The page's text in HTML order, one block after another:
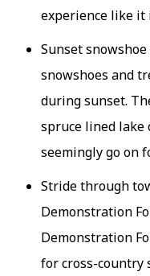
experience like it
Sunset
snowshoes and
during sunset.
spruce lined lake
seemingly go on
Stride through
Demonstration
Demonstration
for cross-country